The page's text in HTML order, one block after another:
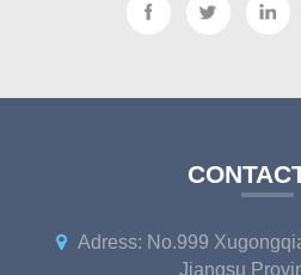
Adress: No.999
Jiangsu